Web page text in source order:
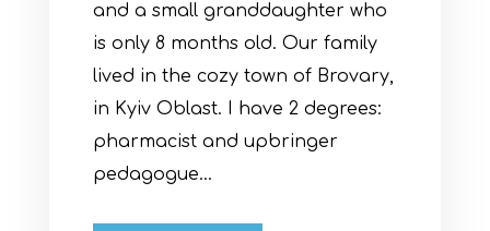
and a small granddaughter who
is only 8 months old. Our family
lived in the cozy town of Brovary,
in Kyiv Oblast. I have 2 degrees:
pharmacist and upbringer
pedagogue...